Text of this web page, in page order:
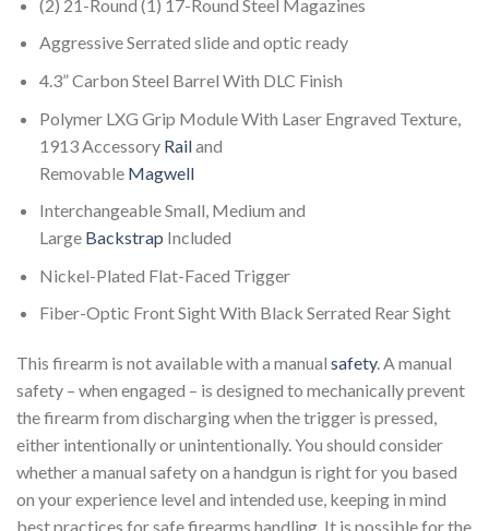
(2) 21-Round (1) 17-Round Steel Magazines
Aggressive Serrated slide and optic ready
4.3” Carbon Steel Barrel With DLC Finish
Polymer LXG Grip Module With Laser Engraved Texture,
1913 Accessory Railand
Removable Magwell
Interchangeable Small, Medium and
Large Backstrap Included
Nickel-Plated Flat-Faced Trigger
Fiber-Optic Front Sight With Black Serrated Rear Sight
This firearm is not available with a manual safety. A manual
safety – when engaged – is designed to mechanically prevent
the firearm from discharging when the trigger is pressed,
either intentionally or unintentionally. You should consider
whether a manual safety on a handgun is right for you based
on your experience level and intended use, keeping in mind
best practices for safe firearms handling. It is possible for the